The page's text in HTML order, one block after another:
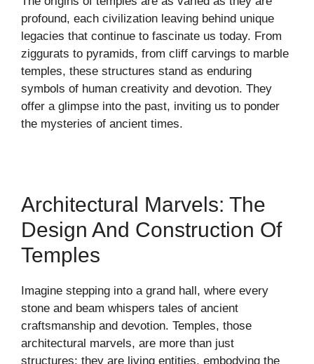
profound, each civilization leaving behind unique
legacies that continue to fascinate us today. From
ziggurats to pyramids, from cliff carvings to marble
temples, these structures stand as enduring
symbols of human creativity and devotion. They
offer a glimpse into the past, inviting us to ponder
the mysteries of ancient times.
Architectural Marvels: The
Design And Construction Of
Temples
Imagine stepping into a grand hall, where every
stone and beam whispers tales of ancient
craftsmanship and devotion. Temples, those
architectural marvels, are more than just
structures; they are living entities, embodying the